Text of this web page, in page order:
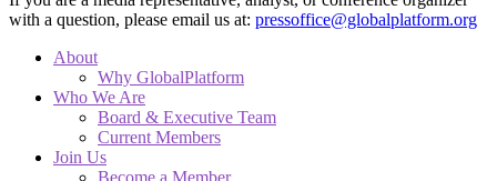
with a question, please email us at: pressoffice@globalplatform.org
About
Why GlobalPlatform
Who We Are
Board & Executive Team
Current Members
Join Us
Become a Member